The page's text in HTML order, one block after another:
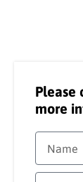
Please
more